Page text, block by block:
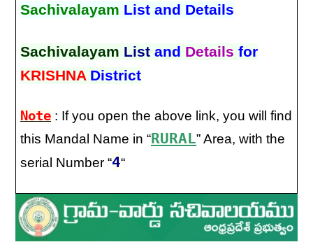
Sachivalayam List and Details
Sachivalayam List and Details for
KRISHNA District
Note : If you open the above link, you will find
this Mandal Name in “RURAL” Area, with the
serial Number “4“